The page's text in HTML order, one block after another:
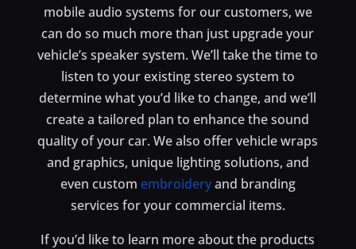
mobile audio systems for our customers, we
can do so much more than just upgrade your
vehicle’s speaker system. We’ll take the time to
listen to your existing stereo system to
determine what you’d like to change, and we’ll
create a tailored plan to enhance the sound
quality of your car. We also offer vehicle wraps
and graphics, unique lighting solutions, and
even custom embroideryand branding
services for your commercial items.
If you’d like to learn more about the products